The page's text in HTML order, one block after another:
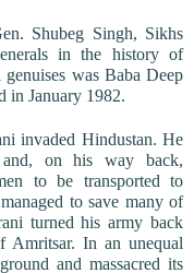
Shubeg Singh, Sikhs
in the history of
was Baba Deep
in January 1982.
invaded Hindustan. He
on his way back,
to be transported to
to save many of
turned his army back
In an unequal
and massacred its